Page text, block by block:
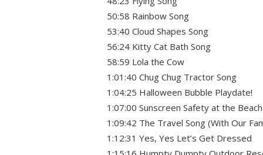
50:58 Rainbow Song
53:40 Cloud Shapes Song
56:24 Kitty Cat Bath Song
58:59 Lola the Cow
1:01:40 Chug Chug Tractor Song
1:04:25 Halloween Bubble Playdate!
1:07:00 Sunscreen Safety at the Beach
1:09:42 The Travel Song (With Our
1:12:31 Yes, Yes Let’s Get Dressed